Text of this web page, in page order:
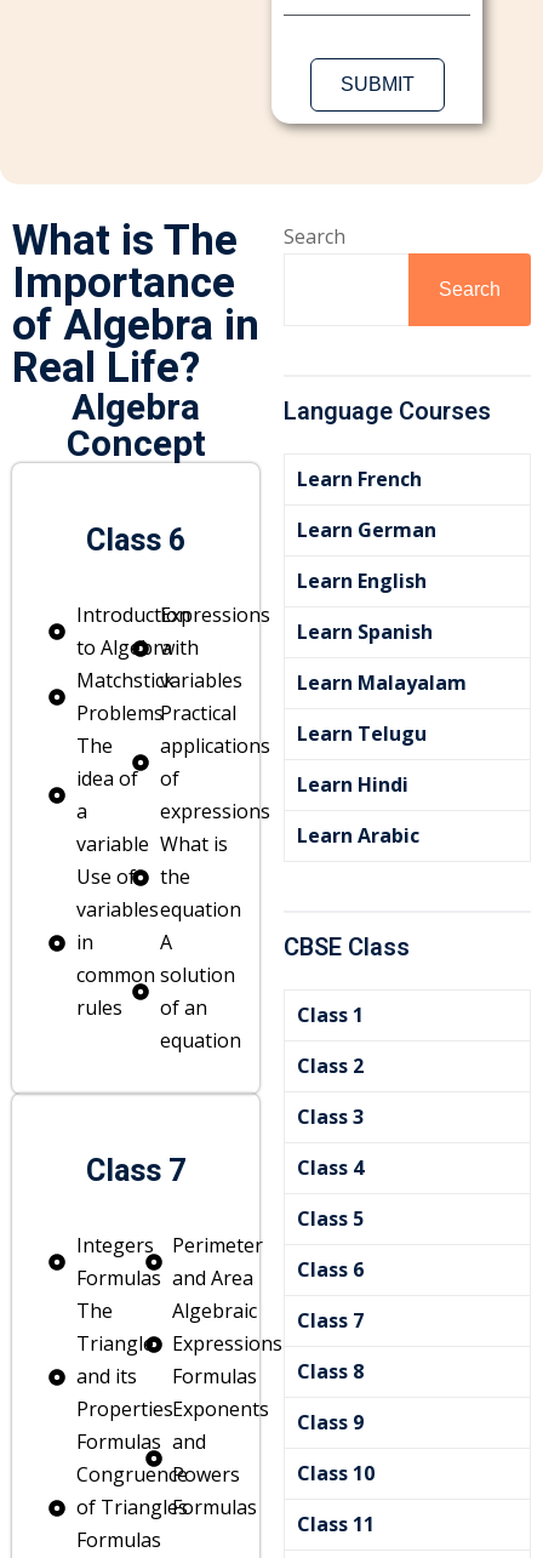
What is The
Importance
of Algebra in
Real Life?
Algebra
Concept
Class 6
Introduction
to Algebra
Matchstick
Problems
The
idea of
a
variable
Use of
variables
in
common
rules
Expressions
with
variables
Practical
applications
of
expressions
What is
the
equation
A
solution
of an
equation
Class 7
Integers
Formulas
The
Triangle
and its
Properties
Formulas
Congruence
of Triangles
Formulas
Perimeter
and Area
Algebraic
Expressions
Formulas
Exponents
and
Powers
Formulas
Search
Search
Language Courses
Learn French
Learn German
Learn English
Learn Spanish
Learn Malayalam
Learn Telugu
Learn Hindi
Learn Arabic
CBSE Class
Class 1
Class 2
Class 3
Class 4
Class 5
Class 6
Class 7
Class 8
Class 9
Class 10
Class 11
Already have an account?Sign in